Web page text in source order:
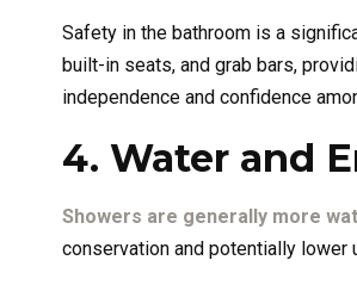
Safety in the bathroom is a
built-in seats, and grab bars,
independence and confidence
4. Water and
Showers are generally more
conservation and potentially